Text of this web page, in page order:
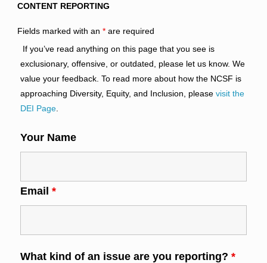
CONTENT REPORTING
Fields marked with an *are required
If you’ve read anything on this page that you see is
exclusionary, offensive, or outdated, please let us know. We
value your feedback. To read more about how the NCSF is
approaching Diversity, Equity, and Inclusion, please visit the
DEI Page.
Your Name
Email *
What kind of an issue are you reporting? *